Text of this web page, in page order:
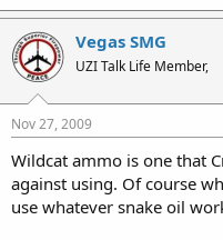
Vegas SMG
UZI Talk Life Member,
Nov 27, 2009
Wildcat ammo is one that
against using. Of course
use whatever snake oil